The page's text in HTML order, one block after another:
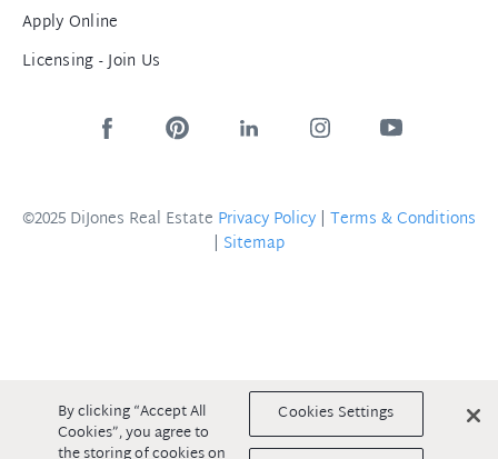
Apply Online
Licensing - Join Us
©2025 DiJones Real Estate Privacy Policy | Terms & Conditions
| Sitemap
By clicking “Accept All
Cookies”, you agree to
Cookies Settings